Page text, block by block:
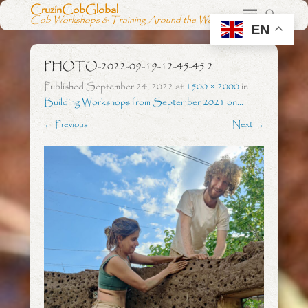
CruzinCobGlobal
Cob Workshops & Training Around the World
PHOTO-2022-09-19-12-45-45 2
PublishedSeptember 24, 2022at 1500 × 2000in
Building Workshops from September 2021 on…
← Previous Next →
EN